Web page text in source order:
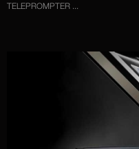
TELEPROMPTER ...